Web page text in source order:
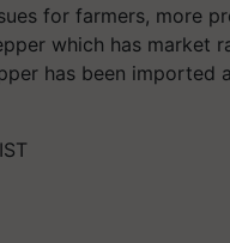
for farmers, more
which has market
has been imported